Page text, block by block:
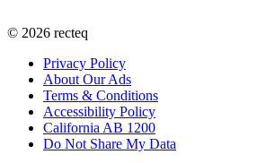
© 2026 recteq
Privacy Policy
About Our Ads
Terms & Conditions
Accessibility Policy
California AB 1200
Do Not Share My Data